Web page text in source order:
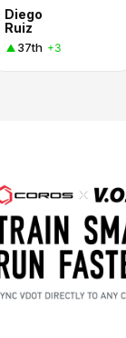
Diego
Ruiz
37th +3